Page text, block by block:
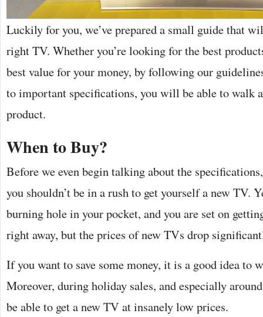
Luckily for you, we’ve prepared a small guide that
right TV. Whether you’re looking for the best
best value for your money, by following our
to important specifications, you will be able to walk
product.
When to Buy?
Before we even begin talking about the
you shouldn’t be in a rush to get yourself a new TV.
burning hole in your pocket, and you are set on
right away, but the prices of new TVs drop
If you want to save some money, it is a good idea to
Moreover, during holiday sales, and especially
be able to get a new TV at insanely low prices.